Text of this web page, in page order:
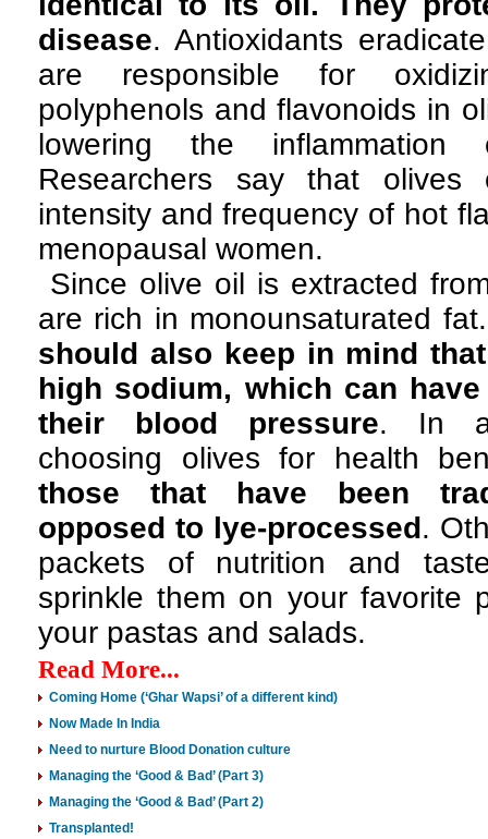
disease. Antioxidants
are responsible for
polyphenols and flavonoids in
lowering the inflammation
Researchers say that
intensity and frequency of hot
menopausal women.
Since olive oil is extracted
are rich in monounsaturated
should also keep in mind
high sodium, which can
their blood pressure. In a
choosing olives for health
those that have been
opposed to lye-processed.
packets of nutrition and
sprinkle them on your favorite
your pastas and salads.
Read More...
Coming Home (‘Ghar Wapsi’ of a different kind)
Now Made In India
Need to nurture Blood Donation culture
Managing the ‘Good & Bad’ (Part 3)
Managing the ‘Good & Bad’ (Part 2)
Transplanted!